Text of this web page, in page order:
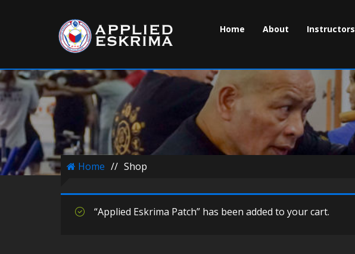
Home About Instructors
Home // Shop
“Applied Eskrima Patch” has been added to your cart.